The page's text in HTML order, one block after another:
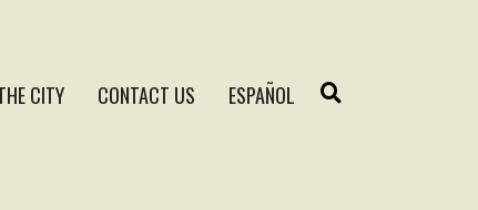
CITY CONTACT US ESPAÑOL